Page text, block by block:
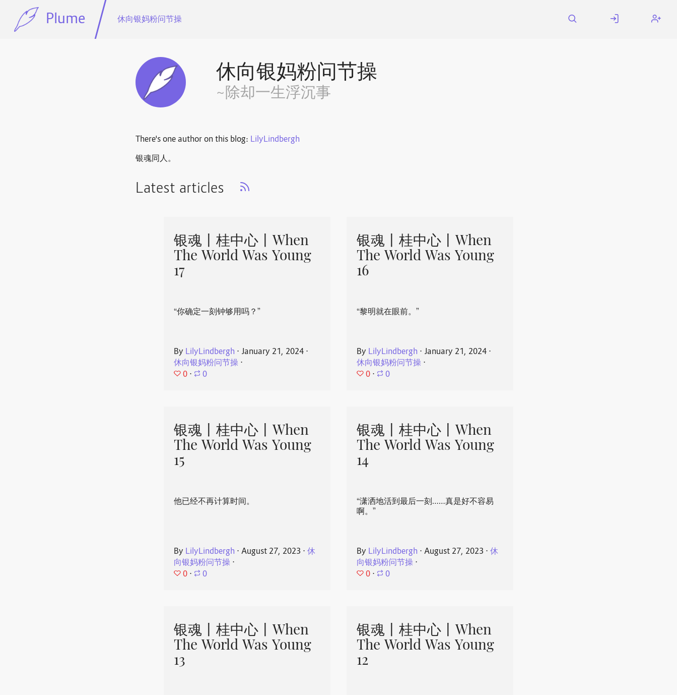
Plume 休向银妈粉问节操
休向银妈粉问节操
~除却一生浮沉事
There's one author on this blog: LilyLindbergh
银魂同人。
Latest articles
银魂丨桂中心丨When
The World Was Young
17
“你确定一刻钟够用吗？”
By LilyLindbergh ⋅ January 21, 2024 ⋅
休向银妈粉问节操 ⋅
0 ⋅ 0
银魂丨桂中心丨When
The World Was Young
16
“黎明就在眼前。”
By LilyLindbergh ⋅ January 21, 2024 ⋅
休向银妈粉问节操 ⋅
0 ⋅ 0
银魂丨桂中心丨When
The World Was Young
15
他已经不再计算时间。
By LilyLindbergh ⋅August 27, 2023 ⋅休
向银妈粉问节操 ⋅
0 ⋅ 0
银魂丨桂中心丨When
The World Was Young
14
“潇洒地活到最后一刻……真是好不容易
啊。”
By LilyLindbergh ⋅ August 27, 2023 ⋅ 休
向银妈粉问节操 ⋅
0 ⋅ 0
银魂丨桂中心丨When
The World Was Young
13
银魂丨桂中心丨When
The World Was Young
12